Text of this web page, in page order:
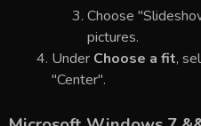
Choose
pictures.
Under Choose a fit,
"Center".